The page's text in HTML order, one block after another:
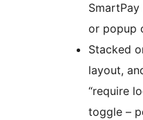
or popup
Stacked
layout,
“require
toggle –